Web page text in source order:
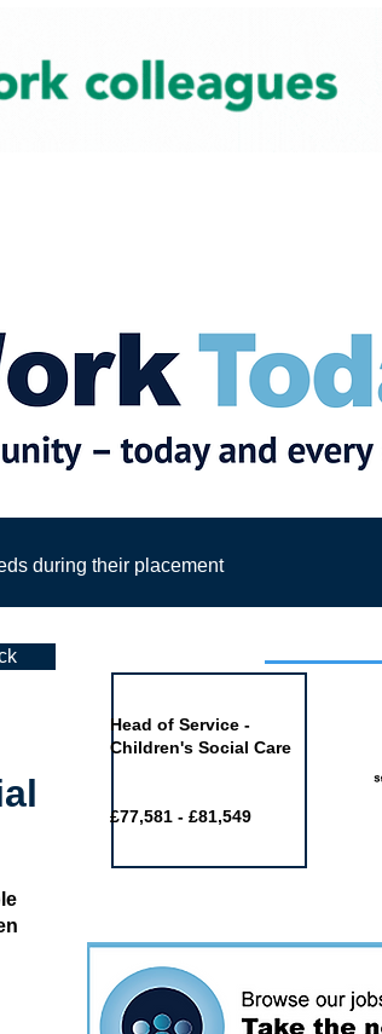
Head of Service -
Children's Social Care
£77,581 - £81,549
during their placement